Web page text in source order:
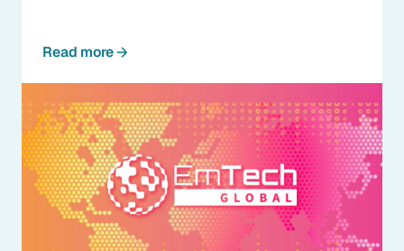
Read more